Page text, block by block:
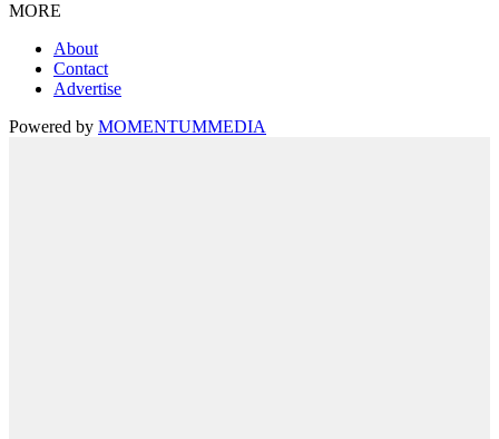
MORE
About
Contact
Advertise
Powered by MOMENTUMMEDIA